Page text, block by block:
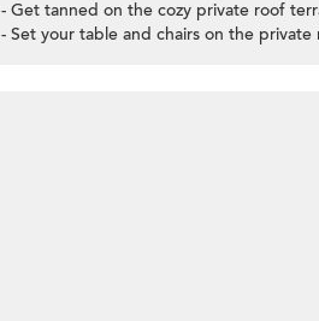
- Get tanned on the cozy private roof
- Set your table and chairs on the